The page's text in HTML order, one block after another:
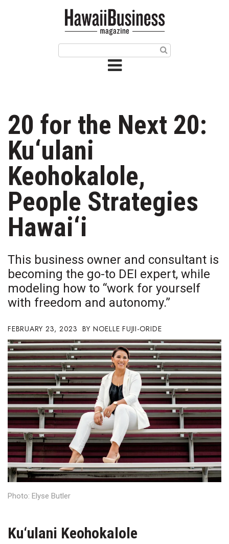
Issue Archives
Article Categories
Agriculture
Arts & Culture
Biz Advice from Experts
Boss Survey
Career Growth
Change Reports
Construction
Education
Entrepreneurship
Finance
Government & Civics
Health & Wellness
Innovation
20 for the Next 20:
Ku‘ulani
Keohokalole,
People Strategies
Hawai‘i
This business owner and consultant is
becoming the go-to DEI expert, while
modeling how to “work for yourself
with freedom and autonomy.”
FEBRUARY 23, 2023 NOELLE FUJII-ORIDE
Photo: Elyse Butler
Ku‘ulani Keohokalole